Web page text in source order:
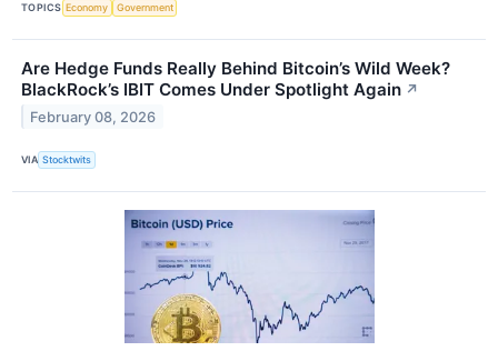
TOPICS Economy Government
Are Hedge Funds Really Behind Bitcoin’s Wild Week?
BlackRock’s IBIT Comes Under Spotlight Again ↗
February 08, 2026
VIA Stocktwits